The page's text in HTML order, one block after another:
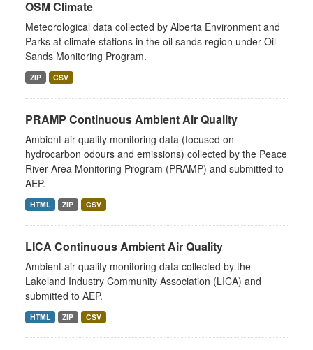
OSM Climate
Meteorological data collected by Alberta Environment and
Parks at climate stations in the oil sands region under Oil
Sands Monitoring Program.
ZIP CSV
PRAMP Continuous Ambient Air Quality
Ambient air quality monitoring data (focused on
hydrocarbon odours and emissions) collected by the Peace
River Area Monitoring Program (PRAMP) and submitted to
AEP.
HTML ZIP CSV
LICA Continuous Ambient Air Quality
Ambient air quality monitoring data collected by the
Lakeland Industry Community Association (LICA) and
submitted to AEP.
HTML ZIP CSV